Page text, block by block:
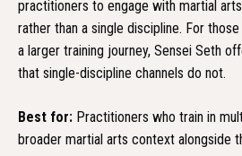
practitioners to engage with martial
rather than a single discipline. For
a larger training journey, Sensei Seth
that single-discipline channels do not.
Best for: Practitioners who train in
broader martial arts context alongside